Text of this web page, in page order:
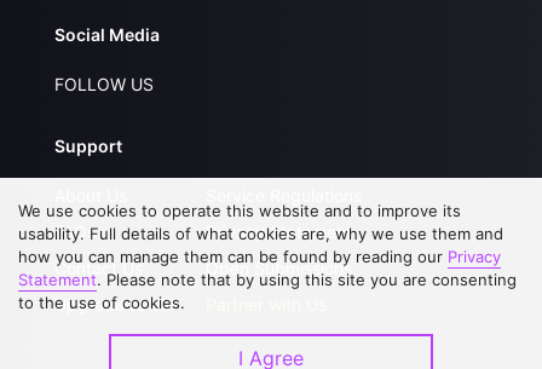
Social Media
FOLLOW US
Support
FAQs
Contact Us
Upgrade to VIP
Privacy Statement
Open Submissions
We use cookies to operate this website and to improve its
usability. Full details of what cookies are, why we use them and
how you can manage them can be found by reading our Privacy
Statement. Please note that by using this site you are consenting
to the use of cookies.
I Agree